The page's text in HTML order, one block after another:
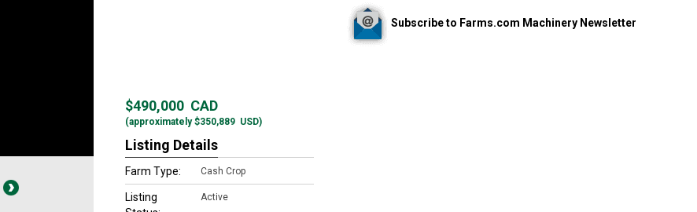
Subscribe to Farms.com Machinery Newsletter
$490,000 CAD
(approximately$350,889 USD)
Listing Details
Farm Type: Cash Crop
Listing
Active